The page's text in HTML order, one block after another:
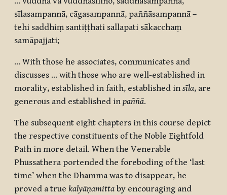
sīlasampannā, cāgasampannā, paññāsampannā –
tehi saddhiṃ santiṭṭhati sallapati sākacchaṃ
samāpajjati;
… With those he associates, communicates and
discusses … with those who are well-established in
morality, established in faith, established in sīla, are
generous and established in paññā.
The subsequent eight chapters in this course depict
the respective constituents of the Noble Eightfold
Path in more detail. When the Venerable
Phussathera portended the foreboding of the ‘last
time’ when the Dhamma was to disappear, he
proved a true kalyāṇamitta by encouraging and